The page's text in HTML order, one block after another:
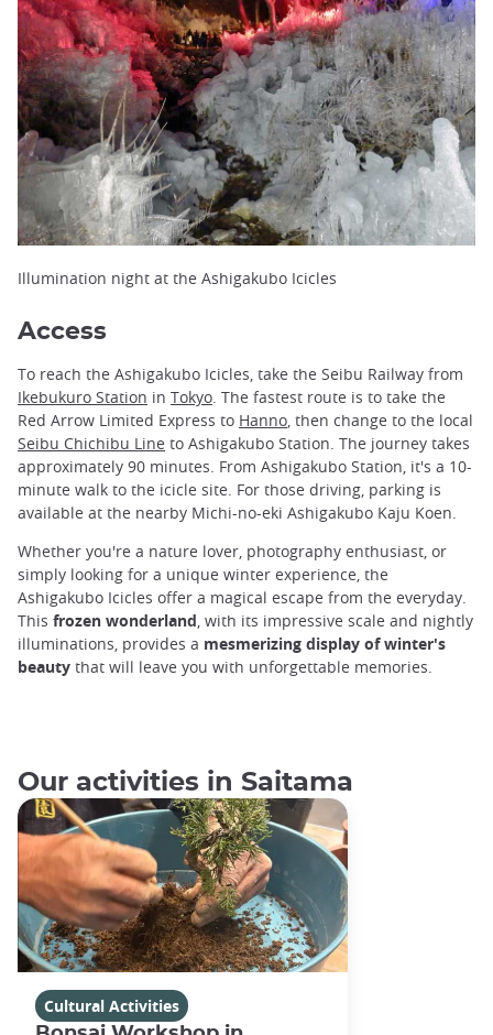
Illumination night at the Ashigakubo Icicles
Access
To reach the Ashigakubo Icicles, take the Seibu Railway from
Ikebukuro Station in Tokyo. The fastest route is to take the
Red Arrow Limited Express to Hanno, then change to the local
Seibu Chichibu Line to Ashigakubo Station. The journey takes
approximately 90 minutes. From Ashigakubo Station, it's a 10-
minute walk to the icicle site. For those driving, parking is
available at the nearby Michi-no-eki Ashigakubo Kaju Koen.
Whether you're a nature lover, photography enthusiast, or
simply looking for a unique winter experience, the
Ashigakubo Icicles offer a magical escape from the everyday.
This frozen wonderland, with its impressive scale and nightly
illuminations, provides a mesmerizing display of winter's
beauty that will leave you with unforgettable memories.
Our activities in Saitama
Cultural Activities